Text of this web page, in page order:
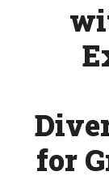
for